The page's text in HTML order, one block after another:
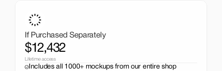
If Purchased Separately
$12,432
Lifetime access
Includes all 1000+ mockups from our entire shop